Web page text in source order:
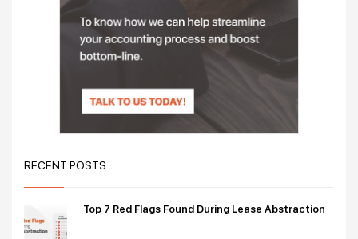
RECENT POSTS
Top 7 Red Flags Found During Lease Abstraction